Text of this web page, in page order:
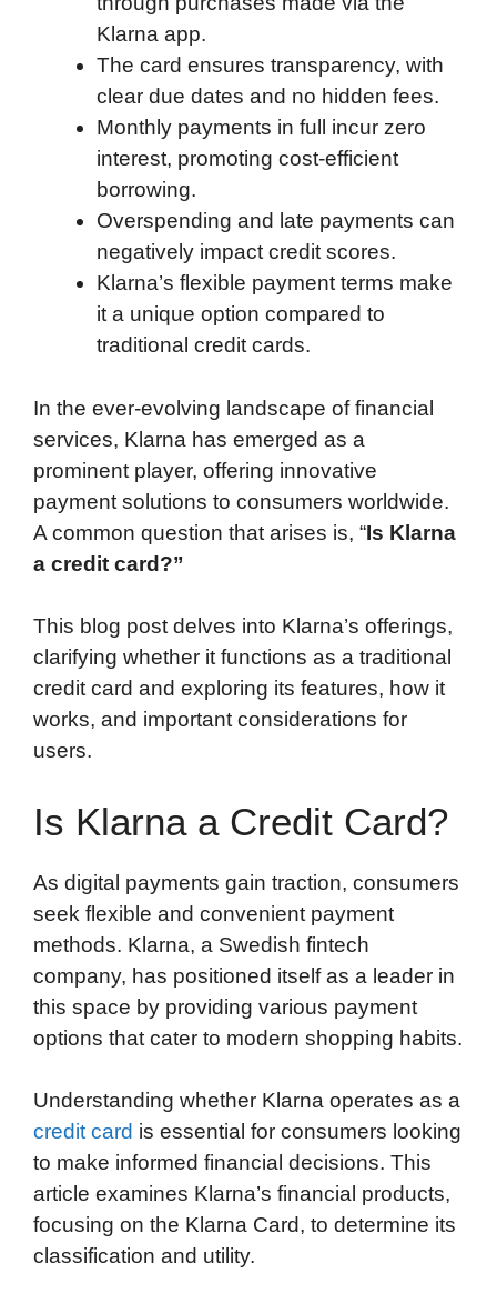
Klarna app.
The card ensures transparency, with
clear due dates and no hidden fees.
Monthly payments in full incur zero
interest, promoting cost-efficient
borrowing.
Overspending and late payments can
negatively impact credit scores.
Klarna’s flexible payment terms make
it a unique option compared to
traditional credit cards.
In the ever-evolving landscape of financial
services, Klarna has emerged as a
prominent player, offering innovative
payment solutions to consumers worldwide.
A common question that arises is, “Is Klarna
a credit card?”
This blog post delves into Klarna’s offerings,
clarifying whether it functions as a traditional
credit card and exploring its features, how it
works, and important considerations for
users.
Is Klarna a Credit Card?
As digital payments gain traction, consumers
seek flexible and convenient payment
methods. Klarna, a Swedish fintech
company, has positioned itself as a leader in
this space by providing various payment
options that cater to modern shopping habits.
Understanding whether Klarna operates as a
credit card is essential for consumers looking
to make informed financial decisions. This
article examines Klarna’s financial products,
focusing on the Klarna Card, to determine its
classification and utility.